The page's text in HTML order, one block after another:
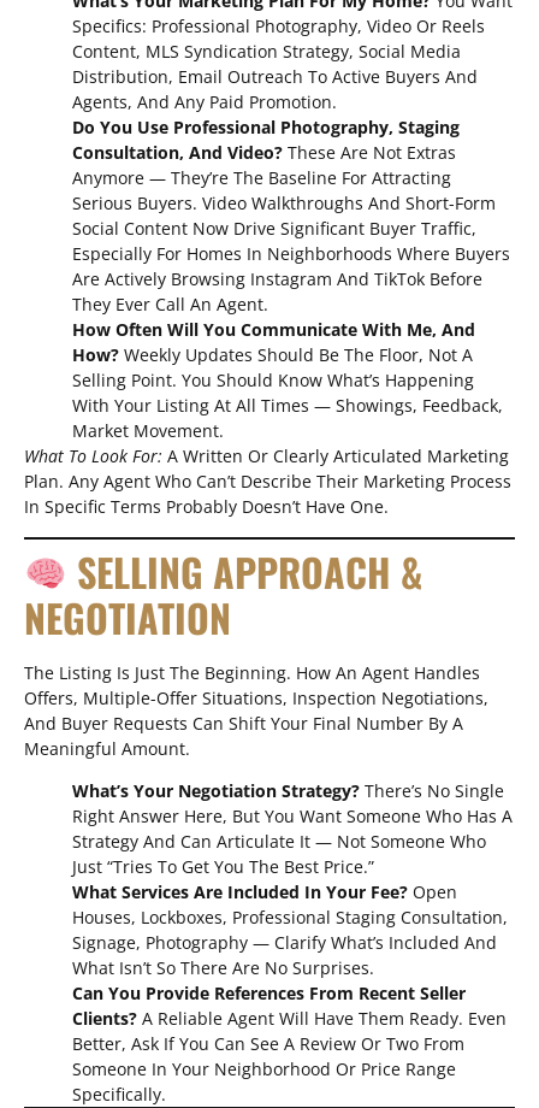
Specifics: Professional Photography, Video Or Reels
Content, MLS Syndication Strategy, Social Media
Distribution, Email Outreach To Active Buyers And
Agents, And Any Paid Promotion.
Do You Use Professional Photography, Staging
Consultation, And Video? These Are Not Extras
Anymore — They’re The Baseline For Attracting
Serious Buyers. Video Walkthroughs And Short-Form
Social Content Now Drive Significant Buyer Traffic,
Especially For Homes In Neighborhoods Where Buyers
Are Actively Browsing Instagram And TikTok Before
They Ever Call An Agent.
How Often Will You Communicate With Me, And
How? Weekly Updates Should Be The Floor, Not A
Selling Point. You Should Know What’s Happening
With Your Listing At All Times — Showings, Feedback,
Market Movement.
What To Look For: A Written Or Clearly Articulated Marketing
Plan. Any Agent Who Can’t Describe Their Marketing Process
In Specific Terms Probably Doesn’t Have One.
SELLING APPROACH &
NEGOTIATION
The Listing Is Just The Beginning. How An Agent Handles
Offers, Multiple-Offer Situations, Inspection Negotiations,
And Buyer Requests Can Shift Your Final Number By A
Meaningful Amount.
What’s Your Negotiation Strategy? There’s No Single
Right Answer Here, But You Want Someone Who Has A
Strategy And Can Articulate It — Not Someone Who
Just “tries To Get You The Best Price.”
What Services Are Included In Your Fee? Open
Houses, Lockboxes, Professional Staging Consultation,
Signage, Photography — Clarify What’s Included And
What Isn’t So There Are No Surprises.
Can You Provide References From Recent Seller
Clients? A Reliable Agent Will Have Them Ready. Even
Better, Ask If You Can See A Review Or Two From
Someone In Your Neighborhood Or Price Range
Specifically.